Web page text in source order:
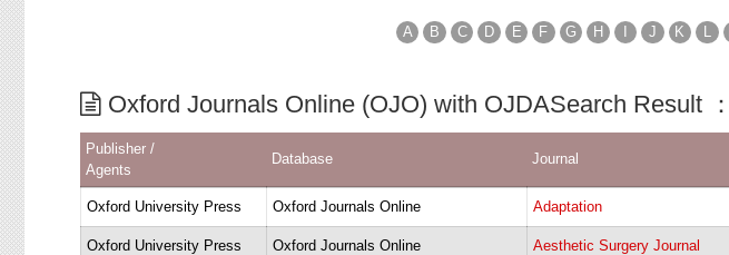
A B C D E F G H J K L
Oxford Journals Online (OJO) with OJDASearch Result ：
Publisher /
Agents
Database Journal
Oxford University Press Oxford Journals Online Adaptation
Oxford University Press Oxford Journals Online Aesthetic Surgery Journal